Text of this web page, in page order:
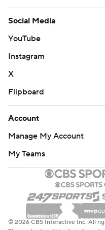
Social Media
YouTube
Instagram
X
Flipboard
Account
Manage My Account
My Teams
© 2026 CBS Interactive Inc. All